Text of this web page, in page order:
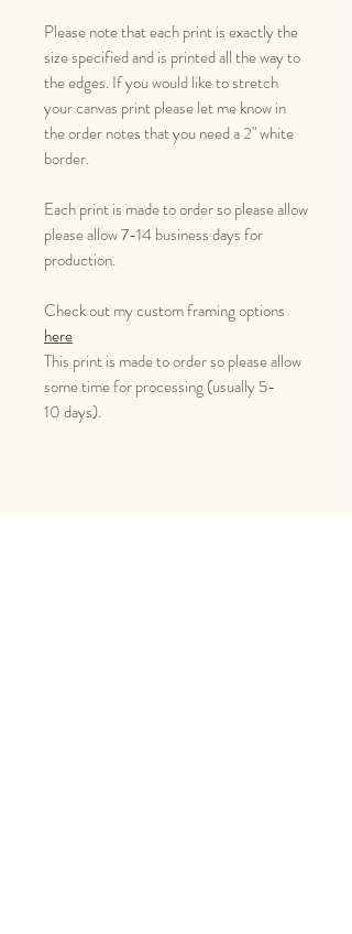
Please note that each print is exactly the
size specified and is printed all the way to
the edges. If you would like to stretch
your canvas print please let me know in
the order notes that you need a 2" white
border.
Each print is made to order so please allow
please allow 7-14 business days for
production.
Check out my custom framing options
here
This print is made to order so please allow
some time for processing (usually 5-
10 days).